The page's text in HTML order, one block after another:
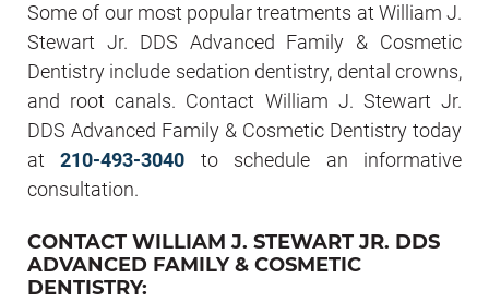
Some of our most popular treatments at William J.
Stewart Jr. DDS Advanced Family & Cosmetic
Dentistry include sedation dentistry, dental crowns,
and root canals. Contact William J. Stewart Jr.
DDS Advanced Family & Cosmetic Dentistry today
at210-493-3040 to schedule an informative
consultation.
CONTACT WILLIAM J. STEWART JR. DDS
ADVANCED FAMILY & COSMETIC
DENTISTRY: